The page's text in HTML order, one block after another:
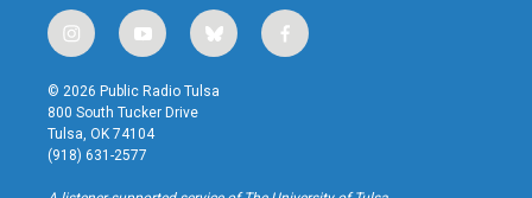
i
n
s
t
a
g
r
a
y
o
u
t
u
b
b
l
u
f
a
k
© 2026 Public Radio Tulsa
800 South Tucker Drive
Tulsa, OK 74104
(918) 631-2577